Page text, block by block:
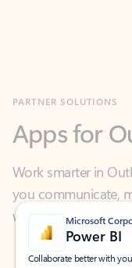
Work smarter in
you communicate,
what you
Microsoft
Power BI
Collaborate better with